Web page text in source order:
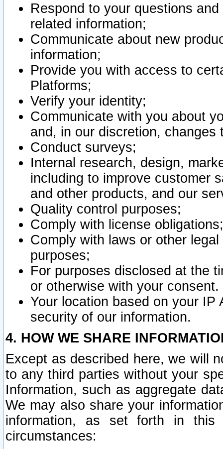
Respond to your questions
related information;
Communicate about new
information;
Provide you with access to
Platforms;
Verify your identity;
Communicate with you about
and, in our discretion,
Conduct surveys;
Internal research, design,
including to improve customer
and other products, and our
Quality control purposes;
Comply with license obligations;
Comply with laws or other
purposes;
For purposes disclosed at the
or otherwise with your consent.
Your location based on your
security of our information.
4. HOW WE SHARE
Except as described here, we will
to any third parties without your
Information, such as aggregate
We may also share your
information, as set forth in this
circumstances: